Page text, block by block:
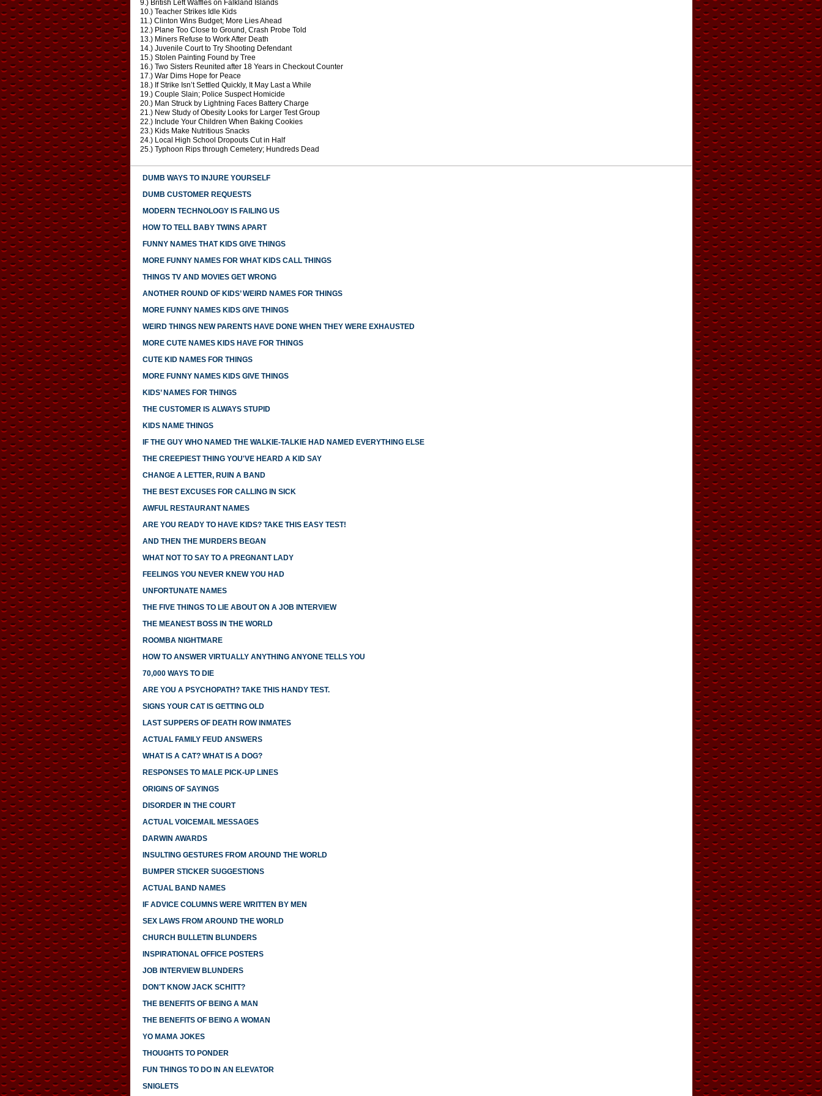
9.) British Left Waffles on Falkland Islands
10.) Teacher Strikes Idle Kids
11.) Clinton Wins Budget; More Lies Ahead
12.) Plane Too Close to Ground, Crash Probe Told
13.) Miners Refuse to Work After Death
14.) Juvenile Court to Try Shooting Defendant
15.) Stolen Painting Found by Tree
16.) Two Sisters Reunited after 18 Years in Checkout Counter
17.) War Dims Hope for Peace
18.) If Strike Isn’t Settled Quickly, It May Last a While
19.) Couple Slain; Police Suspect Homicide
20.) Man Struck by Lightning Faces Battery Charge
21.) New Study of Obesity Looks for Larger Test Group
22.) Include Your Children When Baking Cookies
23.) Kids Make Nutritious Snacks
24.) Local High School Dropouts Cut in Half
25.) Typhoon Rips through Cemetery; Hundreds Dead
DUMB WAYS TO INJURE YOURSELF
DUMB CUSTOMER REQUESTS
MODERN TECHNOLOGY IS FAILING US
HOW TO TELL BABY TWINS APART
FUNNY NAMES THAT KIDS GIVE THINGS
MORE FUNNY NAMES FOR WHAT KIDS CALL THINGS
THINGS TV AND MOVIES GET WRONG
ANOTHER ROUND OF KIDS’ WEIRD NAMES FOR THINGS
MORE FUNNY NAMES KIDS GIVE THINGS
WEIRD THINGS NEW PARENTS HAVE DONE WHEN THEY WERE EXHAUSTED
MORE CUTE NAMES KIDS HAVE FOR THINGS
CUTE KID NAMES FOR THINGS
MORE FUNNY NAMES KIDS GIVE THINGS
KIDS’ NAMES FOR THINGS
THE CUSTOMER IS ALWAYS STUPID
KIDS NAME THINGS
IF THE GUY WHO NAMED THE WALKIE-TALKIE HAD NAMED EVERYTHING ELSE
THE CREEPIEST THING YOU'VE HEARD A KID SAY
CHANGE A LETTER, RUIN A BAND
THE BEST EXCUSES FOR CALLING IN SICK
AWFUL RESTAURANT NAMES
ARE YOU READY TO HAVE KIDS? TAKE THIS EASY TEST!
AND THEN THE MURDERS BEGAN
WHAT NOT TO SAY TO A PREGNANT LADY
FEELINGS YOU NEVER KNEW YOU HAD
UNFORTUNATE NAMES
THE FIVE THINGS TO LIE ABOUT ON A JOB INTERVIEW
THE MEANEST BOSS IN THE WORLD
ROOMBA NIGHTMARE
HOW TO ANSWER VIRTUALLY ANYTHING ANYONE TELLS YOU
70,000 WAYS TO DIE
ARE YOU A PSYCHOPATH? TAKE THIS HANDY TEST.
SIGNS YOUR CAT IS GETTING OLD
LAST SUPPERS OF DEATH ROW INMATES
ACTUAL FAMILY FEUD ANSWERS
WHAT IS A CAT? WHAT IS A DOG?
RESPONSES TO MALE PICK-UP LINES
ORIGINS OF SAYINGS
DISORDER IN THE COURT
ACTUAL VOICEMAIL MESSAGES
DARWIN AWARDS
INSULTING GESTURES FROM AROUND THE WORLD
BUMPER STICKER SUGGESTIONS
ACTUAL BAND NAMES
IF ADVICE COLUMNS WERE WRITTEN BY MEN
SEX LAWS FROM AROUND THE WORLD
CHURCH BULLETIN BLUNDERS
INSPIRATIONAL OFFICE POSTERS
JOB INTERVIEW BLUNDERS
DON'T KNOW JACK SCHITT?
THE BENEFITS OF BEING A MAN
THE BENEFITS OF BEING A WOMAN
YO MAMA JOKES
THOUGHTS TO PONDER
FUN THINGS TO DO IN AN ELEVATOR
SNIGLETS